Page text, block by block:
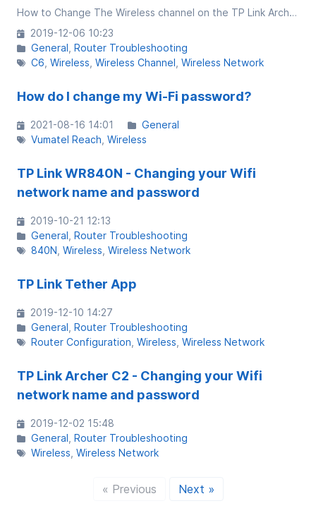
How to Change The Wireless channel on the TP Link Archer C6 v2
2019-12-06 10:23
General Router Troubleshooting
C6 Wireless Wireless Channel Wireless Network
How do I change my Wi-Fi password?
2021-08-16 14:01
General
Vumatel Reach Wireless
TP Link WR840N - Changing your Wifi
network name and password
2019-10-21 12:13
General Router Troubleshooting
840N Wireless Wireless Network
TP Link Tether App
2019-12-10 14:27
General Router Troubleshooting
Router Configuration Wireless Wireless Network
TP Link Archer C2 - Changing your Wifi
network name and password
2019-12-02 15:48
General Router Troubleshooting
Wireless Wireless Network
« Previous Next »